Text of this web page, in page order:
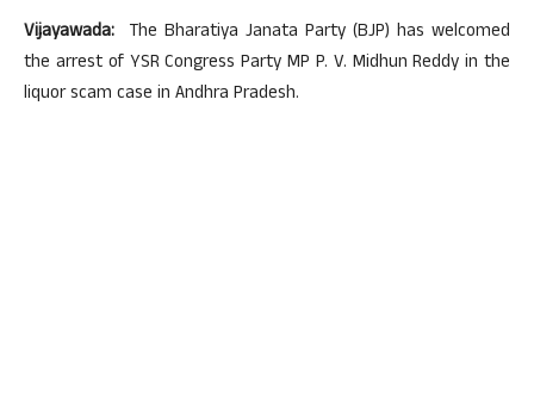
Vijayawada: The Bharatiya Janata Party (BJP) has welcomed
the arrest of YSR Congress Party MP P. V. Midhun Reddy in the
liquor scam case in Andhra Pradesh.